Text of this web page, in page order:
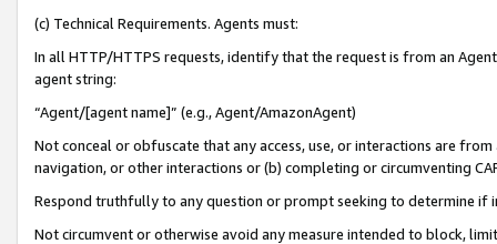
(c) Technical Requirements. Agents must:
In all HTTP/HTTPS requests, identify that the request is from an
agent string:
“Agent/[agent name]” (e.g., Agent/AmazonAgent)
Not conceal or obfuscate that any access, use, or interactions are
navigation, or other interactions or (b) completing or circumventing
Respond truthfully to any question or prompt seeking to determine if
Not circumvent or otherwise avoid any measure intended to block,